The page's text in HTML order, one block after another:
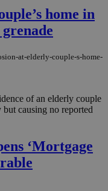
home in
at-elderly-couple-s-home-
of an elderly couple
causing no reported
‘Mortgage
Inc.
1 week